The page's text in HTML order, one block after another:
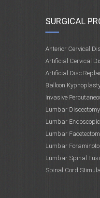
SURGICAL
Anterior Cervical
Artificial Cervical
Artificial Disc
Balloon
Invasive
Lumbar
Lumbar
Lumbar
Lumbar
Lumbar Spinal
Spinal Cord